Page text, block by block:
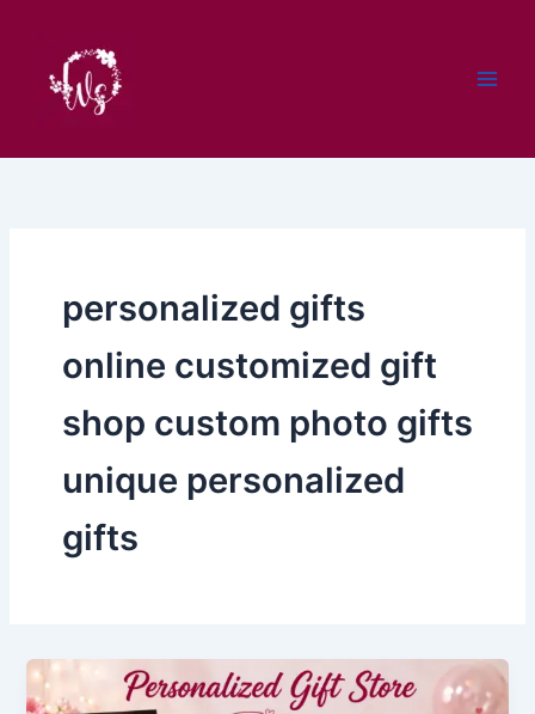
content
personalized gifts
online customized gift
shop custom photo gifts
unique personalized
gifts